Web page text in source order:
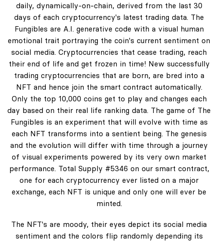
daily, dynamically-on-chain, derived from the last 30
days of each cryptocurrency's latest trading data. The
Fungibles are A.I. generative code with a visual human
emotional trait portraying the coin's current sentiment on
social media. Cryptocurrencies that cease trading, reach
their end of life and get frozen in time! New successfully
trading cryptocurrencies that are born, are bred into a
NFT and hence join the smart contract automatically.
Only the top 10,000 coins get to play and changes each
day based on their real life ranking data. The game of The
Fungibles is an experiment that will evolve with time as
each NFT transforms into a sentient being. The genesis
and the evolution will differ with time through a journey
of visual experiments powered by its very own market
performance. Total Supply #5346 on our smart contract,
one for each cryptocurrency ever listed on a major
exchange, each NFT is unique and only one will ever be
minted.
The NFT's are moody, their eyes depict its social media
sentiment and the colors flip randomly depending its